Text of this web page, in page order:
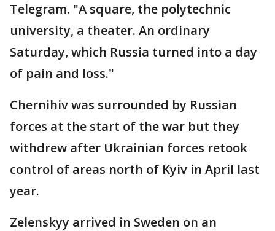
Telegram. "A square, the polytechnic
university, a theater. An ordinary
Saturday, which Russia turned into a day
of pain and loss."
Chernihiv was surrounded by Russian
forces at the start of the war but they
withdrew after Ukrainian forces retook
control of areas north of Kyiv in April last
year.
Zelenskyy arrived in Sweden on an